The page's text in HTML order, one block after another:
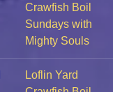
Crawfish Boil
Sundays with
Mighty Souls
Loflin Yard